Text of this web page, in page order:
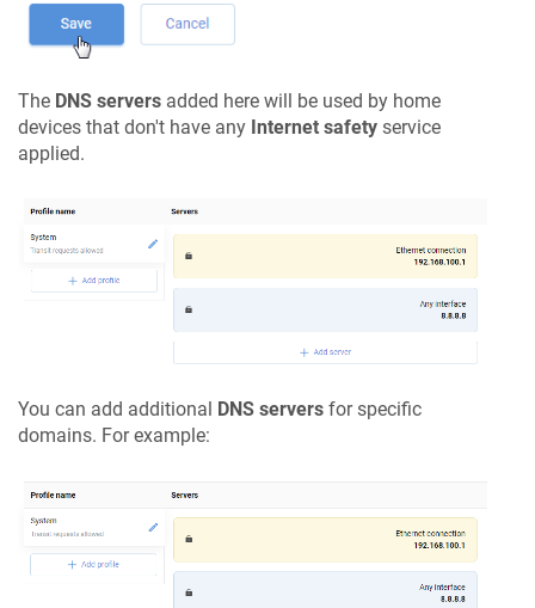
The DNS servers added here will be used by home
devices that don't have any Internet safety service
applied.
You can add additional DNS servers for specific
domains. For example: